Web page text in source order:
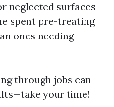
neglected surfaces
spent pre-treating
ones needing
through jobs can
your time!